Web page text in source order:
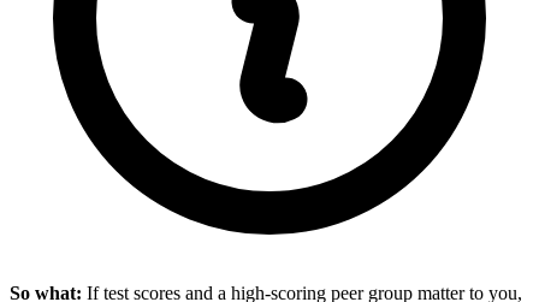
So what: If test scores and a high-scoring peer group matter to you,